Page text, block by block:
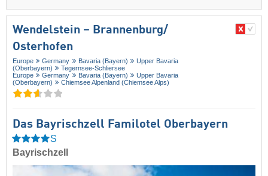
Wendelstein – Brannenburg/​
Osterhofen
Europe Germany Bavaria (Bayern)
Upper Bavaria
(Oberbayern)
Tegernsee-Schliersee
Europe
Germany Bavaria (Bayern)
Upper Bavaria
(Oberbayern)
Chiemsee Alpenland (Chiemsee Alps)
Das Bayrischzell Familotel Oberbayern
S
Bayrischzell